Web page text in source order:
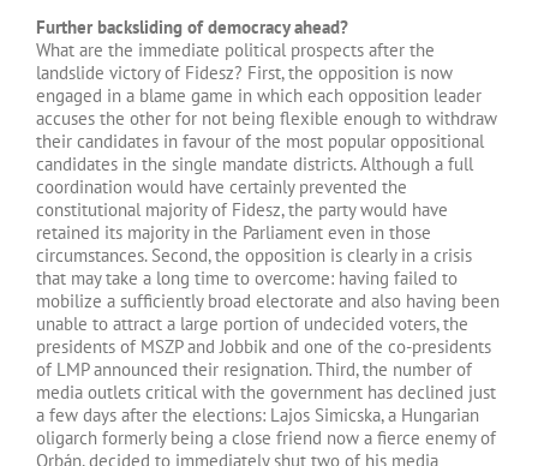
Further backsliding of democracy ahead?
What are the immediate political prospects after the
landslide victory of Fidesz? First, the opposition is now
engaged in a blame game in which each opposition leader
accuses the other for not being flexible enough to withdraw
their candidates in favour of the most popular oppositional
candidates in the single mandate districts. Although a full
coordination would have certainly prevented the
constitutional majority of Fidesz, the party would have
retained its majority in the Parliament even in those
circumstances. Second, the opposition is clearly in a crisis
that may take a long time to overcome: having failed to
mobilize a sufficiently broad electorate and also having been
unable to attract a large portion of undecided voters, the
presidents of MSZP and Jobbik and one of the co-presidents
of LMP announced their resignation. Third, the number of
media outlets critical with the government has declined just
a few days after the elections: Lajos Simicska, a Hungarian
oligarch formerly being a close friend now a fierce enemy of
Orbán, decided to immediately shut two of his media